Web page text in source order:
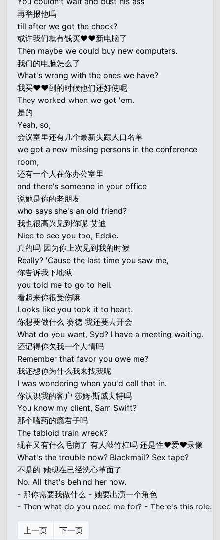
再举报他吗
till after we got the check?
或许我们就有钱买♥♥新电脑了
Then maybe we could buy new computers.
我们的电脑怎么了
What's wrong with the ones we have?
我买♥♥到的时候他们还好使呢
They worked when we got 'em.
是的
Yeah, so,
会议室里还有几个最新失踪人口名单
we got a new missing persons in the conference
room,
还有一个人在你办公室里
and there's someone in your office
说她是你的老朋友
who says she's an old friend?
我也很高兴见到你呢 艾迪
Nice to see you too, Eddie.
真的吗 因为你上次见到我的时候
Really? 'Cause the last time you saw me,
你告诉我下地狱
you told me to go to hell.
看起来你很受伤嘛
Looks like you took it to heart.
你想要做什么 赛德 我还要去开会
What do you want, Syd? I have a meeting waiting.
还记得你欠我一个人情吗
Remember that favor you owe me?
我还想你为什么我来找我呢
I was wondering when you'd call that in.
你认识我的客户 莎姆·斯威夫特吗
You know my client, Sam Swift?
那个嗑药的瘾君子吗
The tabloid train wreck?
现在又有什么毛病了 有人敲竹杠吗 还是性♥爱♥录像
What's the trouble now? Blackmail? Sex tape?
不是的 她现在已经洗心革面了
No. All that's behind her now.
- 那你需要我做什么 - 她要出演一个角色
- Then what do you need me for? - There's this role.
上一页 下一页